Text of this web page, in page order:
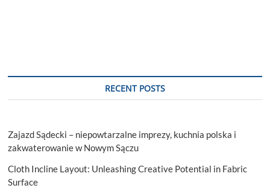
RECENT POSTS
Zajazd Sądecki – niepowtarzalne imprezy, kuchnia polska i
zakwaterowanie w Nowym Sączu
Cloth Incline Layout: Unleashing Creative Potential in Fabric
Surface